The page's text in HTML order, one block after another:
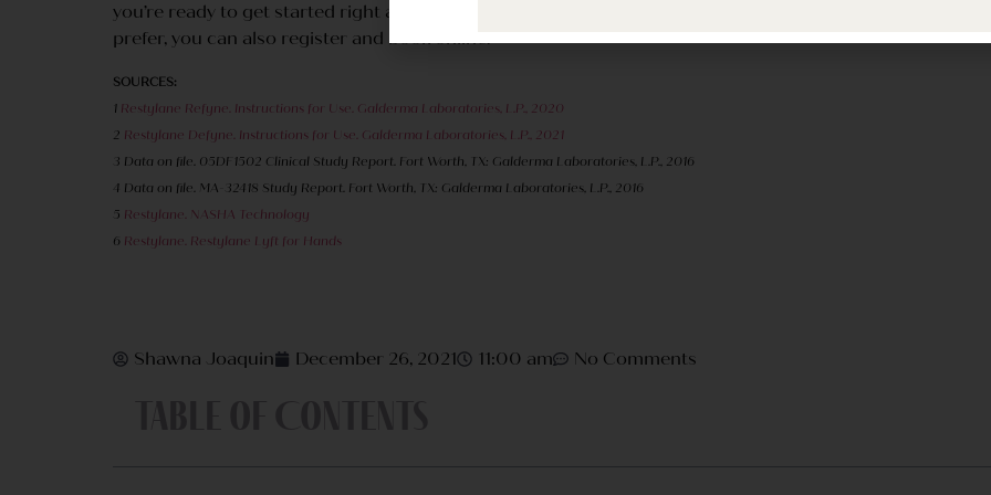
you’re ready to get started right away, as we’d hate for these special savings to be unused. To contact
prefer, you can also register and book online.
SOURCES:
1 Restylane Refyne. Instructions for Use. Galderma Laboratories, L.P., 2020
2 Restylane Defyne. Instructions for Use. Galderma Laboratories, L.P., 2021
3 Data on file. 05DF1502 Clinical Study Report. Fort Worth, TX: Galderma Laboratories, L.P., 2016
4 Data on file. MA-32418 Study Report. Fort Worth, TX: Galderma Laboratories, L.P., 2016
5 Restylane. NASHA Technology
6 Restylane. Restylane Lyft for Hands
Shawna Joaquin December 26, 2021 11:00 am No Comments